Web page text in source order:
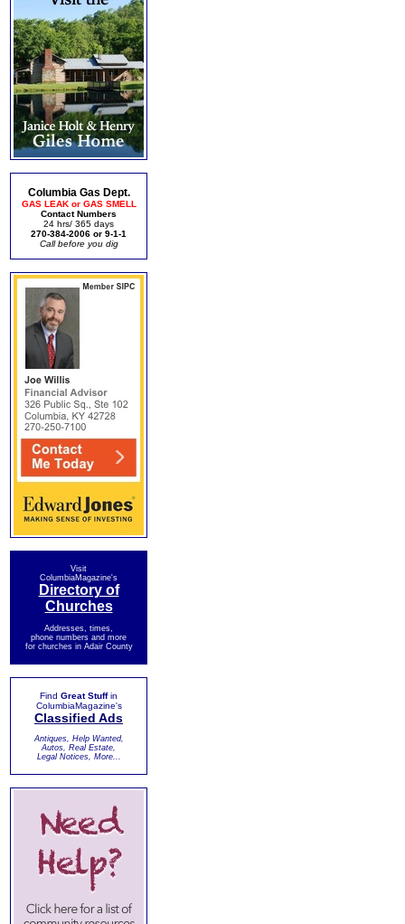
Columbia Gas Dept.
GAS LEAK or GAS SMELL
Contact Numbers
24 hrs/ 365 days
270-384-2006 or 9-1-1
Call before you dig
Visit
ColumbiaMagazine's
Directory of
Churches
Addresses, times,
phone numbers and more
for churches in Adair County
Find Great Stuffin
ColumbiaMagazine's
Classified Ads
Antiques, Help Wanted,
Autos, Real Estate,
Legal Notices, More...